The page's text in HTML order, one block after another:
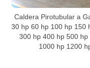
Caldera Pirotubular a
30 hp 60 hp 100 hp 150
300 hp 400 hp 500 hp
1000 hp 1200